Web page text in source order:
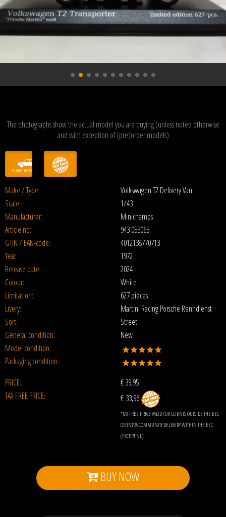
The photographs show the actual model you are buying (unless noted otherwise
and with exception of (pre)order models)
Make / Type:
Volkswagen T2 Delivery Van
Scale:
1/43
Manufacturer:
Minichamps
Article no:
943 053065
GTIN / EAN-code:
4012138770713
Year:
1972
Release date:
2024
Colour:
White
Limitation:
627 pieces
Livery:
Martini Racing Porsche Renndienst
Sort:
Street
General condition:
New
Model condition:
Packaging condition:
PRICE:
€39,95
TAX FREE PRICE:
€ 33,96
*TAX FREE PRICE VALID FOR CLIENTS OUTSIDE THE EEC
OR INTRA COMMUNITY DELIVERY WITHIN THE EEC
(EXCEPT NL)
BUY NOW